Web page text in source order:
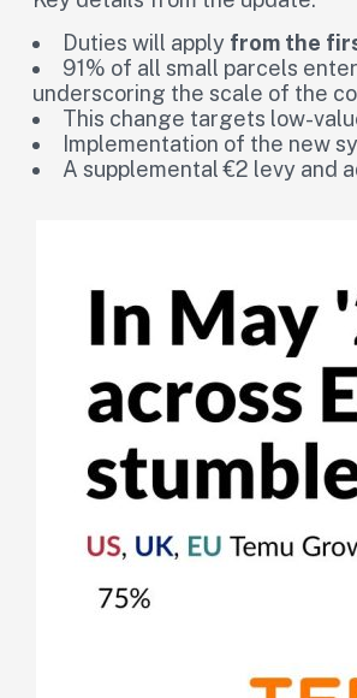
Duties will apply from the
91% of all small parcels
underscoring the scale of the
This change targets low-
Implementation of the new
A supplemental €2 levy and